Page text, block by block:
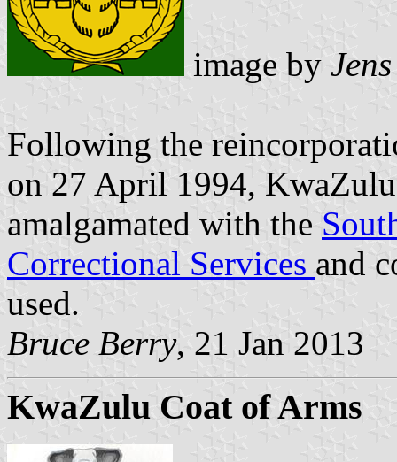
image by
Following the
on 27 April 1994,
amalgamated with the
Correctional Services and
used.
Bruce Berry, 21 Jan 2013
KwaZulu Coat of Arms